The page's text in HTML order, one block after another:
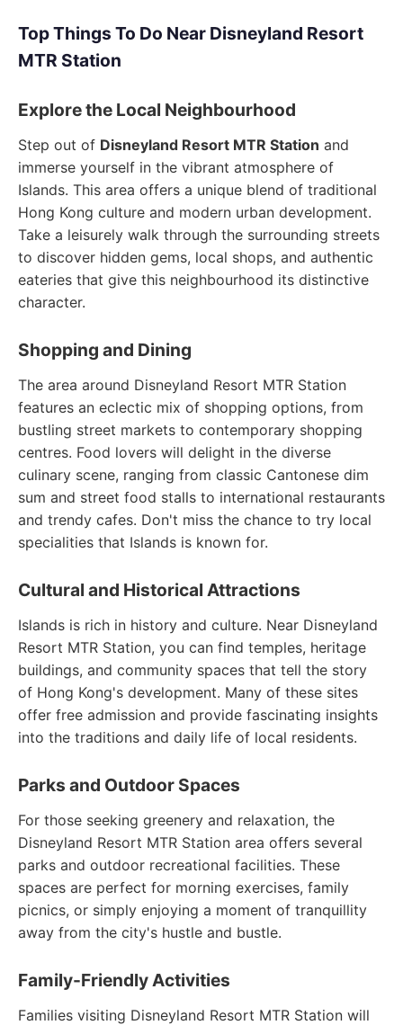
Top Things To Do Near Disneyland Resort
MTR Station
Explore the Local Neighbourhood
Step out of Disneyland Resort MTR Station and
immerse yourself in the vibrant atmosphere of
Islands. This area offers a unique blend of traditional
Hong Kong culture and modern urban development.
Take a leisurely walk through the surrounding streets
to discover hidden gems, local shops, and authentic
eateries that give this neighbourhood its distinctive
character.
Shopping and Dining
The area around Disneyland Resort MTR Station
features an eclectic mix of shopping options, from
bustling street markets to contemporary shopping
centres. Food lovers will delight in the diverse
culinary scene, ranging from classic Cantonese dim
sum and street food stalls to international restaurants
and trendy cafes. Don't miss the chance to try local
specialities that Islands is known for.
Cultural and Historical Attractions
Islands is rich in history and culture. Near Disneyland
Resort MTR Station, you can find temples, heritage
buildings, and community spaces that tell the story
of Hong Kong's development. Many of these sites
offer free admission and provide fascinating insights
into the traditions and daily life of local residents.
Parks and Outdoor Spaces
For those seeking greenery and relaxation, the
Disneyland Resort MTR Station area offers several
parks and outdoor recreational facilities. These
spaces are perfect for morning exercises, family
picnics, or simply enjoying a moment of tranquillity
away from the city's hustle and bustle.
Family-Friendly Activities
Families visiting Disneyland Resort MTR Station will